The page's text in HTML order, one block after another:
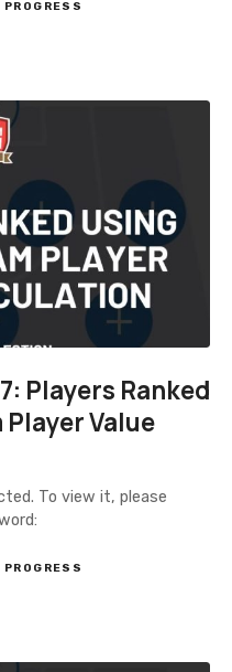
PROGRESS
Players Ranked
Player Value
To view it, please
PROGRESS